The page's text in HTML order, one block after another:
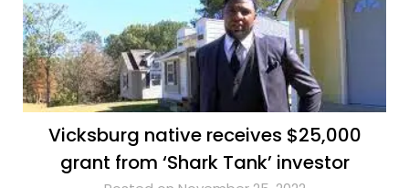
Vicksburg native receives $25,000
grant from ‘Shark Tank’ investor